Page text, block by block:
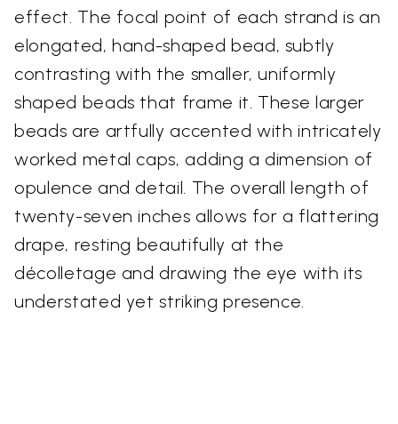
effect. The focal point of each strand is an
elongated, hand-shaped bead, subtly
contrasting with the smaller, uniformly
shaped beads that frame it. These larger
beads are artfully accented with intricately
worked metal caps, adding a dimension of
opulence and detail. The overall length of
twenty-seven inches allows for a flattering
drape, resting beautifully at the
décolletage and drawing the eye with its
understated yet striking presence.